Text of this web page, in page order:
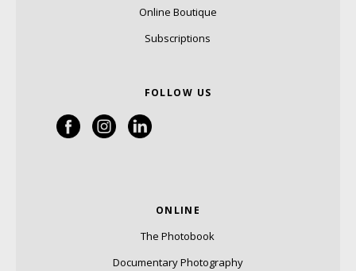
Online Boutique
Subscriptions
FOLLOW US
ONLINE
The Photobook
Documentary Photography